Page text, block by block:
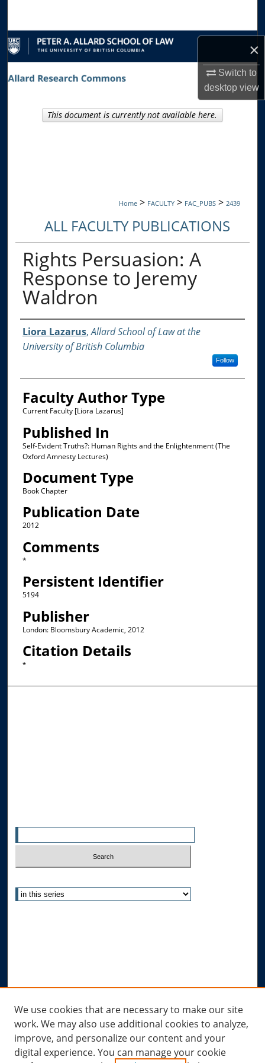
×
Switch to
desktopview
Browse Collections
My Account
Home > FACULTY > FAC_PUBS > 2439
ALL FACULTY PUBLICATIONS
Rights Persuasion: A
Response to Jeremy
Waldron
Authors
Liora Lazarus,Allard School of Law at the
University of British Columbia
Follow
Faculty Author Type
Current Faculty [Liora Lazarus]
Published In
Self-Evident Truths?: Human Rights and the Enlightenment (The
Oxford Amnesty Lectures)
Document Type
Book Chapter
Publication Date
2012
Comments
*
Persistent Identifier
5194
Publisher
London: Bloomsbury Academic, 2012
Citation Details
*
This document is currently not available here.
Submit Research
Links
Allard Research Portal
Law Library at Allard Hall
We use cookies that are necessary to make our site
work. We may also use additional cookies to analyze,
improve, and personalize our content and your
digital experience. You can manage your cookie